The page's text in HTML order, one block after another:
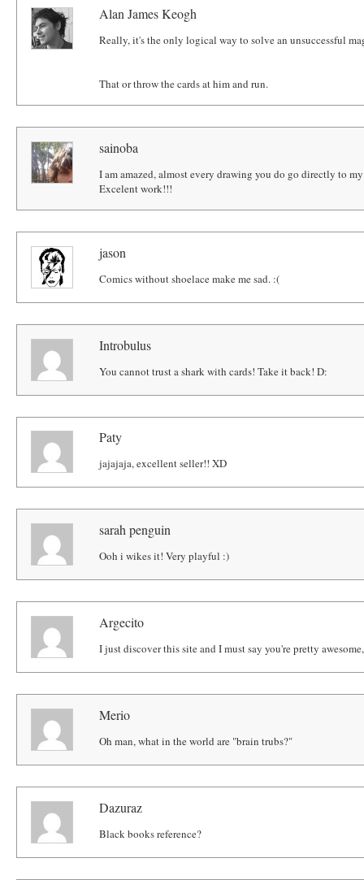
Alan James Keogh
Really, it's the only logical way to solve an unsuccessful
That or throw the cards at him and run.
sainoba
I am amazed, almost every drawing you do go directly to
Excelent work!!!
jason
Comics without shoelace make me sad. :(
Introbulus
You cannot trust a shark with cards! Take it back! D:
Paty
jajajaja, excellent seller!! XD
sarah penguin
Ooh i wikes it! Very playful :)
Argecito
I just discover this site and I must say you're pretty
Merio
Oh man, what in the world are "brain trubs?"
Dazuraz
Black books reference?